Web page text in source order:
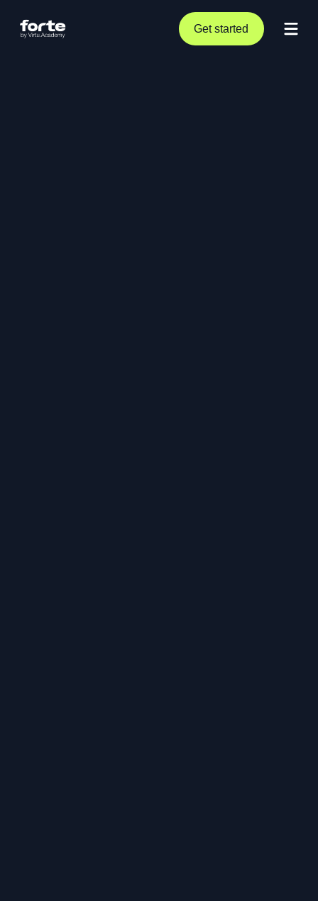
Get started